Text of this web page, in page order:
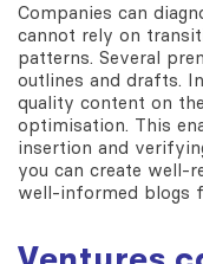
Companies can
cannot rely on
patterns. Several
outlines and drafts.
quality content on
optimisation. This
insertion and
you can create well-
well-informed blogs